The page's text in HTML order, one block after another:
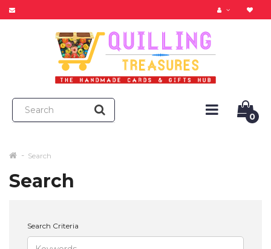
0
Search
Search
Search Criteria